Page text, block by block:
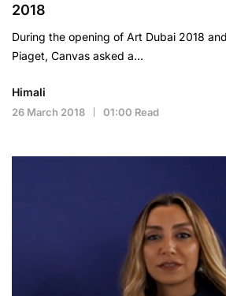
2018
During the opening of Art Dubai 2018
Piaget, Canvas asked a…
Himali
26 March 2018 01:00 Read